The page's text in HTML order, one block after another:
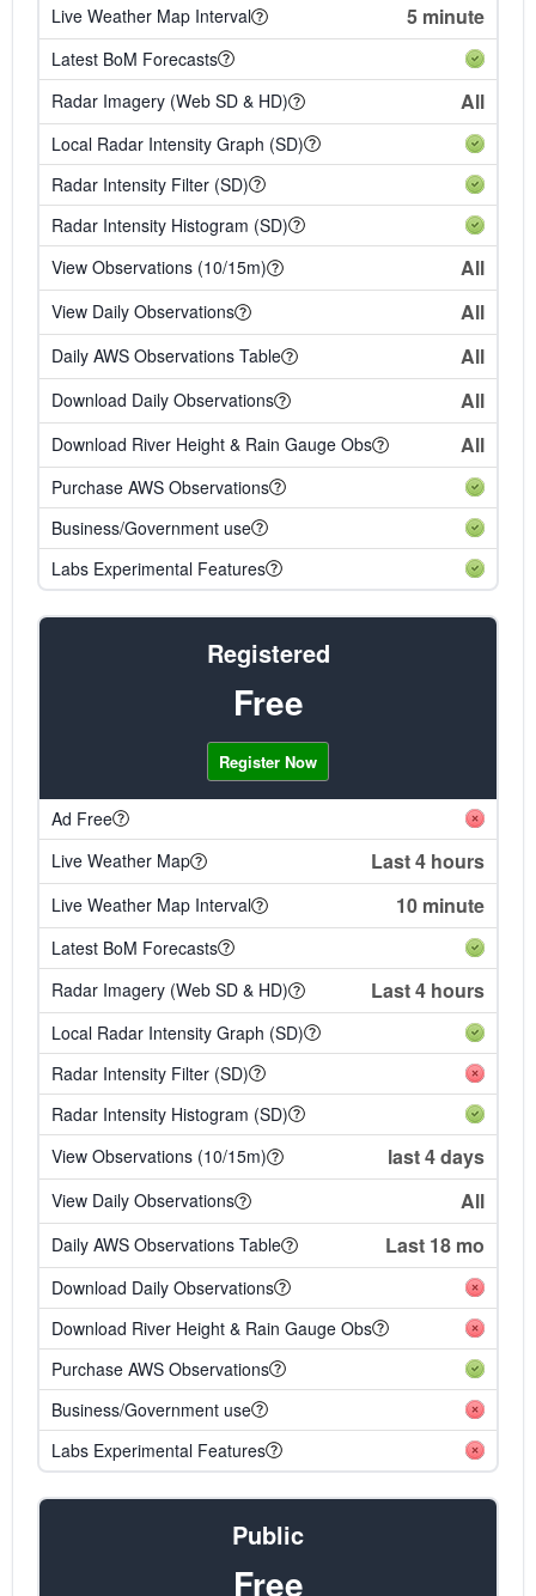
Live Weather Map Interval 5 minute
Latest BoM Forecasts
Radar Imagery (Web SD & HD)
All
Local Radar Intensity Graph (SD)
Radar Intensity Filter (SD)
Radar Intensity Histogram (SD)
View Observations (10/15m)
All
View Daily Observations All
Daily AWS Observations Table All
Download Daily Observations All
Download River Height & Rain Gauge Obs All
Purchase AWS Observations
Business/Government use
Labs Experimental Features
Registered
Free
Register Now
Ad Free
Live Weather Map
Last 4 hours
Live Weather Map Interval 10 minute
Latest BoM Forecasts
Radar Imagery (Web SD & HD)
Last 4 hours
Local Radar Intensity Graph (SD)
Radar Intensity Filter (SD)
Radar Intensity Histogram (SD)
View Observations (10/15m)
last 4 days
View Daily Observations All
Daily AWS Observations Table Last 18 mo
Download Daily Observations
Download River Height & Rain Gauge Obs
Purchase AWS Observations
Business/Government use
Labs Experimental Features
Public
Free